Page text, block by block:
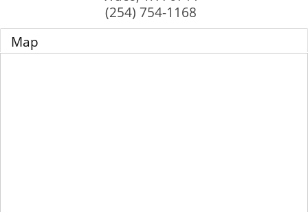
(254) 754-1168
Map